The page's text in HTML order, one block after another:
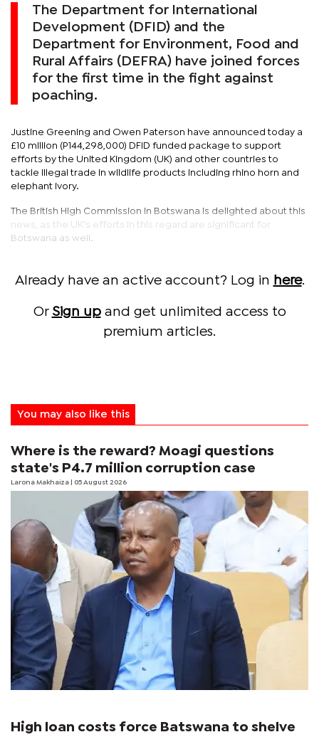
The Department for International
Development (DFID) and the
Department for Environment, Food and
Rural Affairs (DEFRA) have joined forces
for the first time in the fight against
poaching.
Justine Greening and Owen Paterson have announced today a
£10 million (P144,298,000) DFID funded package to support
efforts by the United Kingdom (UK) and other countries to
tackle illegal trade in wildlife products including rhino horn and
elephant ivory.
The British High Commission in Botswana is delighted about this
news, as the UK's efforts in this regard are significant for
Botswana as well.
Already have an active account? Log in here.
Or Sign upand get unlimited access to
premium articles.
You may also like this
Where is the reward? Moagi questions
state's P4.7 million corruption case
Larona Makhaiza | 05 August 2026
High loan costs force Batswana to shelve